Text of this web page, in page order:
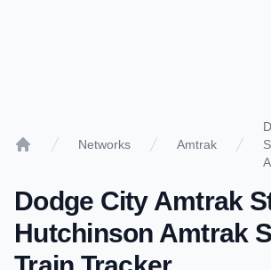
Networks Amtrak
Dodge City Amtrak
Hutchinson Amtrak